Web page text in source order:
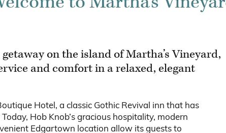
on the island of Martha’s Vineyard,
and comfort in a relaxed, elegant
Hotel, a classic Gothic Revival inn that has
Hob Knob’s gracious hospitality, modern
Edgartown location allow its guests to